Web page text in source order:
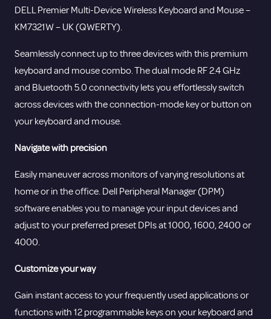
KM7321W
-
(QWERTY).
quantity
DELL Premier Multi-Device Wireless Keyboard and Mouse –
KM7321W – UK (QWERTY).
Seamlessly connect up to three devices with this premium
keyboard and mouse combo. The dual mode RF 2.4 GHz
and Bluetooth 5.0 connectivity lets you effortlessly switch
across devices with the connection-mode key or button on
your keyboard and mouse.
Navigate with precision
Easily maneuver across monitors of varying resolutions at
home or in the office. Dell Peripheral Manager (DPM)
software enables you to manage your input devices and
adjust to your preferred preset DPIs at 1000, 1600, 2400 or
4000.
Customize your way
Gain instant access to your frequently used applications or
functions with 12 programmable keys on your keyboard and